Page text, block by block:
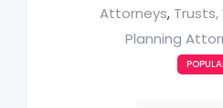
Attorneys, Trusts,
Planning